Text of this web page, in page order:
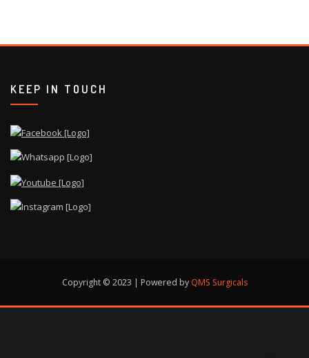
KEEP IN TOUCH
Copyright © 2023 | Powered by QMS Surgicals